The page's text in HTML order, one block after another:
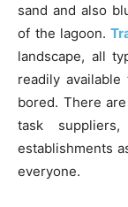
sand and also
of the lagoon.
landscape, all
readily
bored. There
task
establishments
everyone.